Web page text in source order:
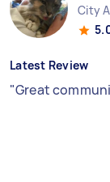
City
Latest Review
"Great